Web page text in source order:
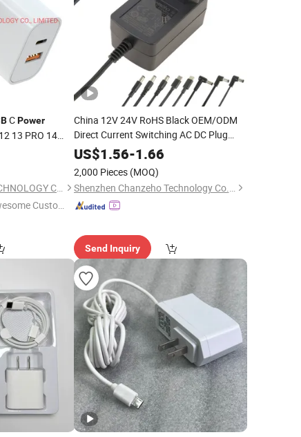
CPower
13 PRO 14
UK Plug
SYS ELECTRONICS TECHNOLOGY CO., LIMITED
Custome
China 12V 24V RoHS Black OEM/ODM
Direct Current Switching AC DC Plug
USBLaptop Plug-in Switching
Linear
Adapter
US$1.56-1.66
2,000 Pieces (MOQ)
Shenzhen Chanzeho Technology Co., Limited
Send Inquiry